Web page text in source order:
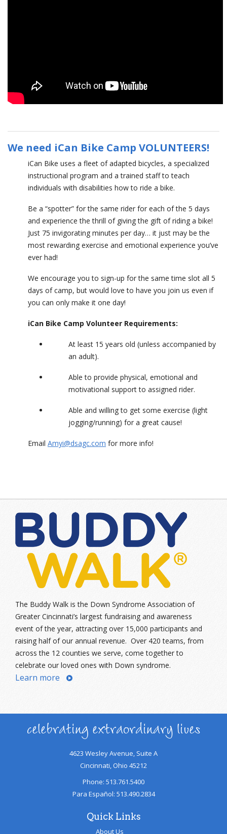
We need iCan Bike Camp VOLUNTEERS!
iCan Bike uses a fleet of adapted bicycles, a specialized
instructional program and a trained staff to teach
individuals with disabilities how to ride a bike.
Be a “spotter” for the same rider for each of the 5 days
and experience the thrill of giving the gift of riding a bike!
Just 75 invigorating minutes per day… it just may be the
most rewarding exercise and emotional experience you’ve
ever had!
We encourage you to sign-up for the same time slot all 5
days of camp, but would love to have you join us even if
you can only make it one day!
iCan Bike Camp Volunteer Requirements:
At least 15 years old (unless accompanied by
an adult).
Able to provide physical, emotional and
motivational support to assigned rider.
Able and willing to get some exercise (light
jogging/running) for a great cause!
Email Amyi@dsagc.com for more info!
The Buddy Walk is the Down Syndrome Association of
Greater Cincinnati’s largest fundraising and awareness
event of the year, attracting over 15,000 participants and
raising half of our annual revenue. Over 420 teams, from
across the 12 counties we serve, come together to
celebrate our loved ones with Down syndrome.
Learn more
celebrating extraordinary lives
4623 Wesley Avenue, Suite A
Cincinnati, Ohio 45212
Phone: 513.761.5400
Para Español: 513.490.2834
Quick Links
About Us